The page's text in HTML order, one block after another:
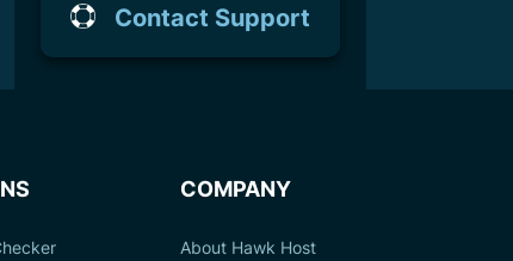
Contact Support
COMPANY
About Hawk Host